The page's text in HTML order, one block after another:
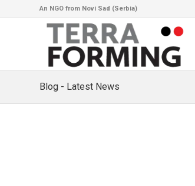
An NGO from Novi Sad (Serbia)
Blog - Latest News